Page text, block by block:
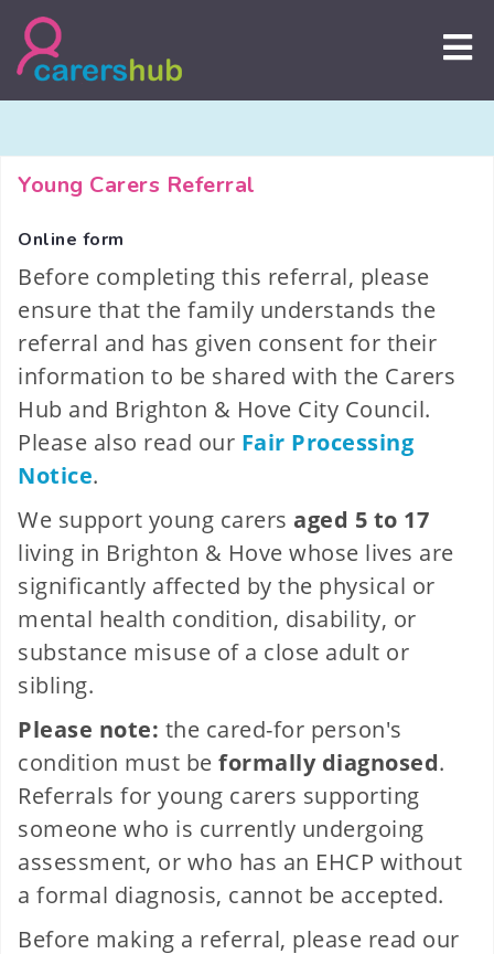
Skip
content
Young Carers Referral
Online form
Before completing this referral, please
ensure that the family understands the
referral and has given consent for their
information to be shared with the Carers
Hub and Brighton & Hove City Council.
Please also read our Fair Processing
Notice.
We support young carers aged 5 to 17
living in Brighton & Hove whose lives are
significantly affected by the physical or
mental health condition, disability, or
substance misuse of a close adult or
sibling.
Please note: the cared-for person's
condition must be formally diagnosed.
Referrals for young carers supporting
someone who is currently undergoing
assessment, or who has an EHCP without
a formal diagnosis, cannot be accepted.
Before making a referral, please read our